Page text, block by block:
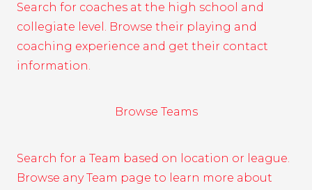
Search for coaches at the high school and
collegiate level. Browse their playing and
coaching experience and get their contact
information.
Browse Teams
Search for a Team based on location or league.
Browse any Team page to learn more about